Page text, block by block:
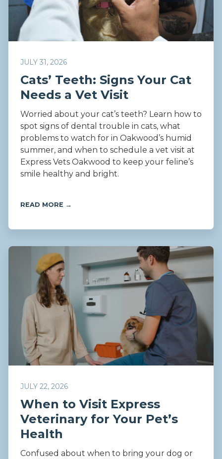
JULY 31, 2026
Cats’ Teeth: Signs Your Cat
Needs a Vet Visit
Worried about your cat’s teeth? Learn how to
spot signs of dental trouble in cats, what
problems to watch for in Oakwood’s humid
summer, and when to schedule a vet visit at
Express Vets Oakwood to keep your feline’s
smile healthy and bright.
READ MORE →
JULY 22, 2026
When to Visit Express
Veterinary for Your Pet’s
Health
Confused about when to bring your dog or